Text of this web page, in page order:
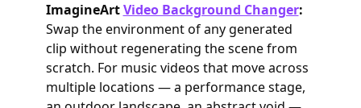
ImagineArtVideo Background Changer:
Swap the environment of any generated
clip without regenerating the scene from
scratch. For music videos that move across
multiple locations — a performance stage,